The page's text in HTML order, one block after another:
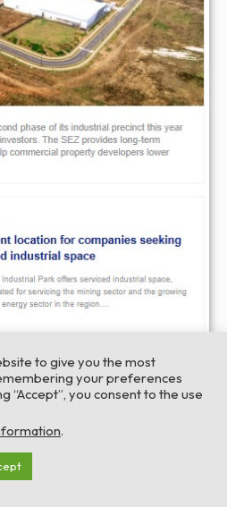
to give you the most
your preferences
“Accept”, you consent to the use
.